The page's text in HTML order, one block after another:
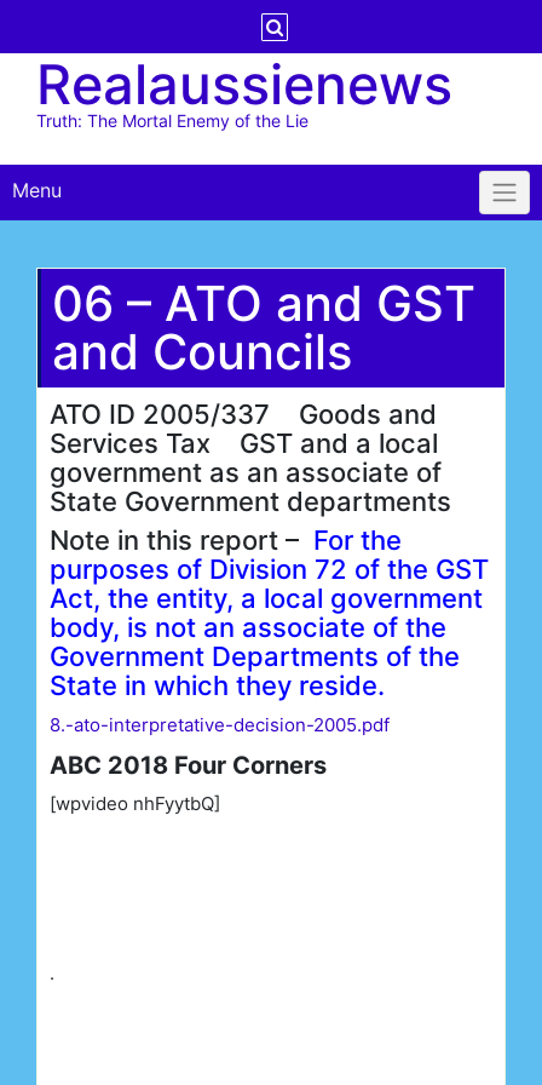
contentRealaussienews
Truth: The Mortal Enemy of the Lie
Menu
06 – ATO and GST
and Councils
ATO ID 2005/337 Goods and
Services Tax GST and a local
government as an associate of
State Government departments
Note in this report – For the
purposes of Division 72 of the GST
Act, the entity, a local government
body, is not an associate of the
Government Departments of the
State in which they reside.
8.-ato-interpretative-decision-2005.pdf
ABC 2018 Four Corners
[wpvideo nhFyytbQ]
.